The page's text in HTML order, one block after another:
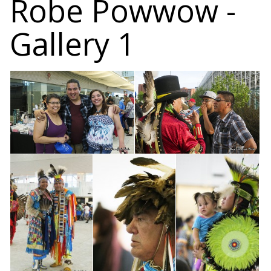
Robe Powwow -
Gallery 1